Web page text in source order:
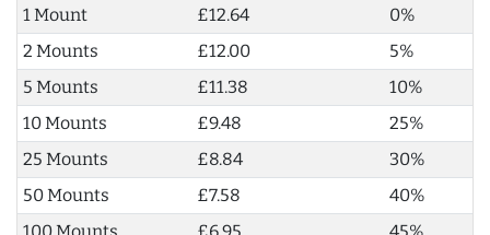
1 Mount
£12.64
0%
2 Mounts
£12.00
5%
5 Mounts
£11.38
10%
10 Mounts
£9.48
25%
25 Mounts
£8.84
30%
50 Mounts
£7.58
40%